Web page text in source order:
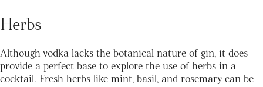
Herbs
Although vodka lacks the botanical nature of gin, it does
provide a perfect base to explore the use of herbs in a
cocktail. Fresh herbs like mint, basil, and rosemary can be